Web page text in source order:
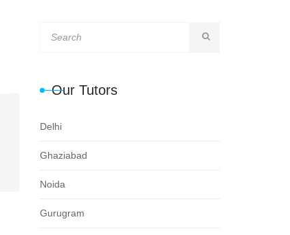
Our Tutors
Delhi
Ghaziabad
Noida
Gurugram